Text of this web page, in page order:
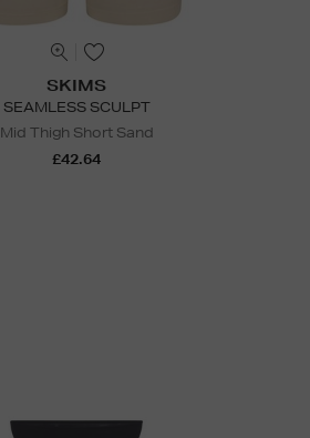
SKIMS
SEAMLESS SCULPT
Mid Thigh Short Sand
£42.64